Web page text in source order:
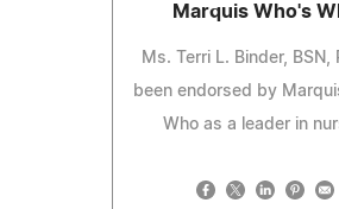
Marquis Who's
Ms. Terri L. Binder, BSN,
been endorsed by
Who as a leader in